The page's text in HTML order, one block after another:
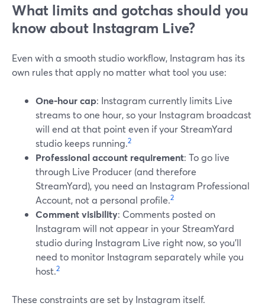
What limits and gotchas should you
know about Instagram Live?
Even with a smooth studio workflow, Instagram has its
own rules that apply no matter what tool you use:
One-hour cap: Instagram currently limits Live
streams to one hour, so your Instagram broadcast
will end at that point even if your StreamYard
studio keeps running.2
Professional account requirement: To go live
through Live Producer (and therefore
StreamYard), you need an Instagram Professional
Account, not a personal profile.2
Comment visibility: Comments posted on
Instagram will not appear in your StreamYard
studio during Instagram Live right now, so you’ll
need to monitor Instagram separately while you
host.2
These constraints are set by Instagram itself.